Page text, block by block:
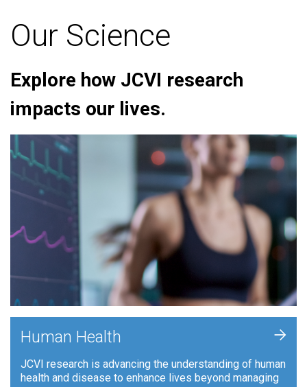
Our Science
Explore how JCVI research
impacts our lives.
Human Health
JCVI research is advancing the understanding of human
health and disease to enhance lives beyond managing
+